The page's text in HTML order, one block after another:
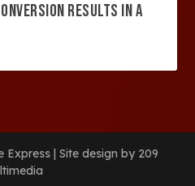
RESULTS IN A
Express | Site design by 209